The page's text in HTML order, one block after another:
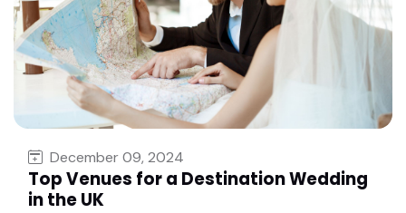
December 09, 2024
Top Venues for a Destination Wedding
in the UK